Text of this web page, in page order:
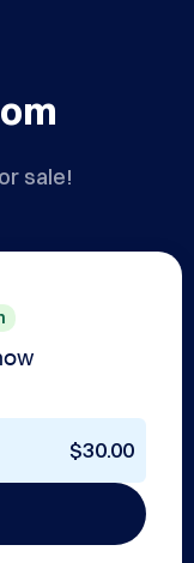
sale!
$30.00